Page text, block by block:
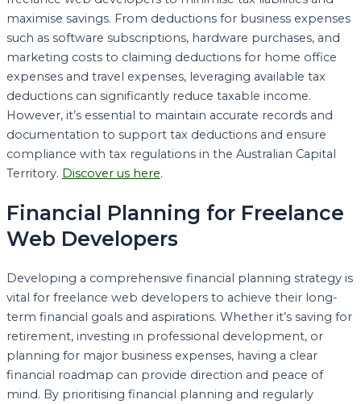
maximise savings. From deductions for business expenses
such as software subscriptions, hardware purchases, and
marketing costs to claiming deductions for home office
expenses and travel expenses, leveraging available tax
deductions can significantly reduce taxable income.
However, it’s essential to maintain accurate records and
documentation to support tax deductions and ensure
compliance with tax regulations in the Australian Capital
Territory. Discover us here.
Financial Planning for Freelance
Web Developers
Developing a comprehensive financial planning strategy is
vital for freelance web developers to achieve their long-
term financial goals and aspirations. Whether it’s saving for
retirement, investing in professional development, or
planning for major business expenses, having a clear
financial roadmap can provide direction and peace of
mind. By prioritising financial planning and regularly